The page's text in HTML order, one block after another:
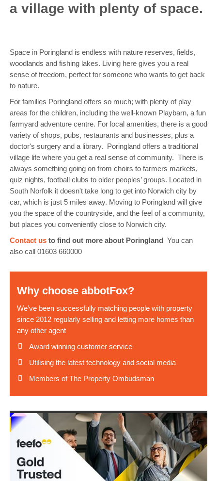
a village with plenty of space.
Space in Poringland is endless with nature reserves, fields,
woodlands and fishing lakes. Living here gives you a real
sense of freedom, perfect for someone who wants to get back
to nature.
For families Poringland offers so much; with plenty of play
areas for the children, including the well-known Playbarn, a fun
farmyard adventure centre. For local amenities, there is a good
variety of shops, pubs, restaurants and businesses, plus a
doctor's surgery and a library. Poringland offers a traditional
village life where you get a real sense of community. There is
always something going on from choirs to farmers markets,
quiz nights, football clubs to older peoples’ groups. Located in
South Norfolk it doesn't take long to get into Norwich city by
car, which is just 5 miles away. Moving to Poringland will give
you the space of the countryside, and the feel of a community,
but places you conveniently close to Norwich city.
Contact us to find out more about Poringland You can
also call 01603 660000
Why choose abbotFox?
We’ve been successfully matching people with property
since 2012 regularly selling and letting more homes than
any other agent
Award winning customer service
Utilising the latest technology and social media
Members of The Property Ombudsman